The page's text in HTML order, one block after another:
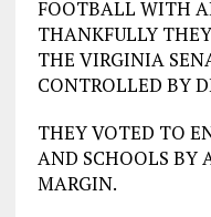
FOOTBALL WITH
THANKFULLY
THE VIRGINIA
CONTROLLED BY
THEY VOTED TO
AND SCHOOLS BY
MARGIN.